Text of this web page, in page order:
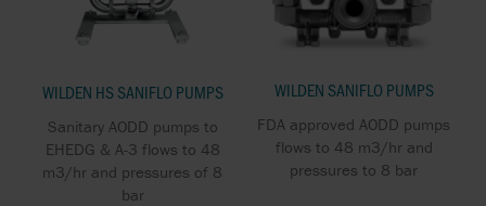
WILDEN HS SANIFLO PUMPS
Sanitary AODD pumps to
EHEDG & A-3 flows to 48
m3/hr and pressures of 8
bar
WILDEN SANIFLO PUMPS
FDA approved AODD pumps
flows to 48 m3/hr and
pressures to 8 bar